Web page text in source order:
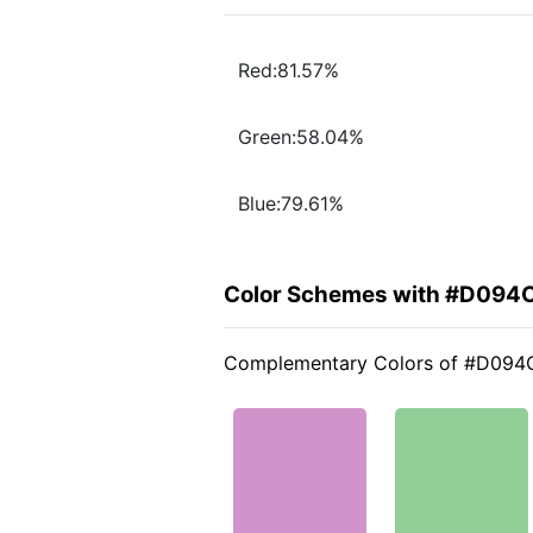
Red:81.57%
Green:58.04%
Blue:79.61%
Color Schemes with
Complementary Colors of